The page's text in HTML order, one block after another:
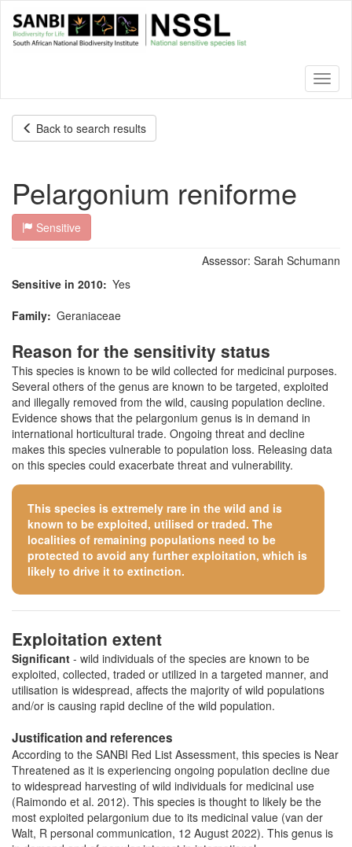
main
Back to search results
Pelargonium reniforme
Sensitive
Assessor: Sarah Schumann
Sensitive in 2010 Yes
Family Geraniaceae
Reason for the sensitivity status
This species is known to be wild collected for medicinal purposes.
Several others of the genus are known to be targeted, exploited
and illegally removed from the wild, causing population decline.
Evidence shows that the pelargonium genus is in demand in
international horticultural trade. Ongoing threat and decline
makes this species vulnerable to population loss. Releasing data
on this species could exacerbate threat and vulnerability.
This species is extremely rare in the wild and is
known to be exploited, utilised or traded. The
localities of remaining populations need to be
protected to avoid any further exploitation, which is
likely to drive it to extinction.
Exploitation extent
Significant - wild individuals of the species are known to be
exploited, collected, traded or utilized in a targeted manner, and
utilisation is widespread, affects the majority of wild populations
and/or is causing rapid decline of the wild population.
Justification and references
According to the SANBI Red List Assessment, this species is Near
Threatened as it is experiencing ongoing population decline due
to widespread harvesting of wild individuals for medicinal use
(Raimondo et al. 2012). This species is thought to likely be the
most exploited pelargonium due to its medicinal value (van der
Walt, R personal communication, 12 August 2022). This genus is